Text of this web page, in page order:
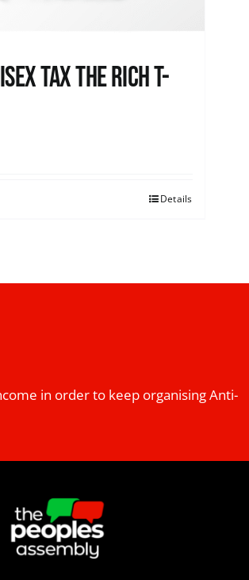
Tax the Rich T-
Details
in order to keep organising Anti-